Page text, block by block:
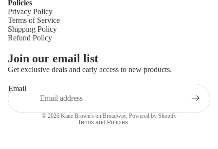
Policies
Privacy Policy
Terms of Service
Shipping Policy
Refund Policy
Join our email list
Get exclusive deals and early access to new products.
Email
© 2026 Kane Brown's on Broadway, Powered by Shopify
Terms and Policies
Refund policy